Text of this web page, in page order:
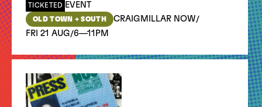
TICKETED EVENT
OLD TOWN + SOUTH CRAIGMILLAR NOW/
FRI 21 AUG/6—11PM